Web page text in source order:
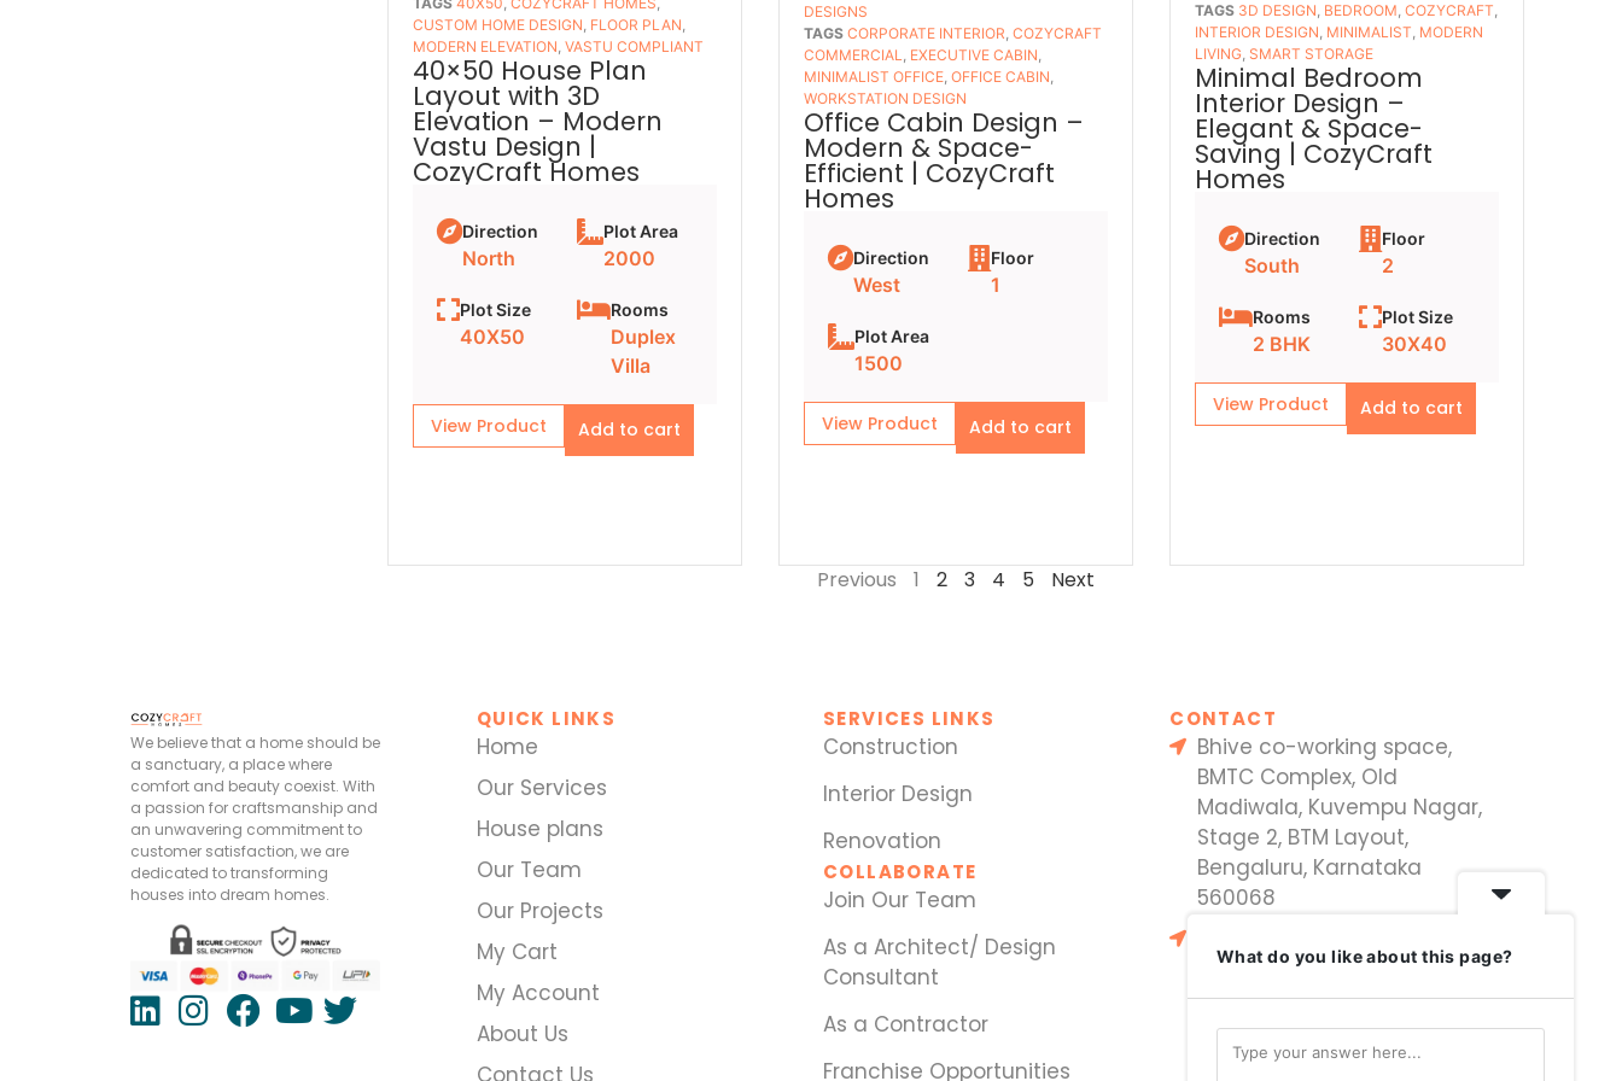
CUSTOM HOME DESIGN, FLOOR PLAN,
MODERN ELEVATION,VASTU COMPLIANT
40×50 House Plan
Layout with 3D
Elevation – Modern
Vastu Design |
CozyCraft Homes
Direction
North
Plot Area
2000
Plot Size
40X50
Rooms
Duplex
Villa
View Product Add to cart
DESIGNS
TAGS CORPORATE INTERIOR ,COZYCRAFT
COMMERCIAL
EXECUTIVE CABIN
MINIMALIST OFFICE ,OFFICE CABIN
WORKSTATION DESIGN
Office Cabin Design –
Modern & Space-
Efficient | CozyCraft
Homes
Direction
West
Floor
1
Plot Area
1500
View Product Add to cart
TAGS 3D DESIGN BEDROOM ,COZYCRAFT
INTERIOR DESIGN MINIMALIST MODERN
LIVING SMART STORAGE
Minimal Bedroom
Interior Design –
Elegant & Space-
Saving | CozyCraft
Homes
Direction
South
Floor
2
Rooms
2 BHK
Plot Size
30X40
View Product Add to cart
Previous 1 2 3 4 5 Next
We believe that a home should be
a sanctuary, a place where
comfort and beauty coexist. With
a passion for craftsmanship and
an unwavering commitment to
customer satisfaction, we are
dedicated to transforming
houses into dream homes.
QUICK LINKS
Home
Our Services
House plans
Our Team
Our Projects
My Cart
My Account
About Us
Contact Us
SERVICES LINKS
Construction
Interior Design
Renovation
COLLABORATE
Join Our Team
As a Architect/ Design
Consultant
As a Contractor
Franchise Opportunities
CONTACT
Bhive co-working space,
BMTC Complex, Old
Madiwala, Kuvempu Nagar,
Stage 2, BTM Layout,
Bengaluru, Karnataka
560068
Vayushakti Nagar, P S Rao
Nagar, Dammaiguda,
Hyderabad 500034,
Telangana, India
What do you like about this page?